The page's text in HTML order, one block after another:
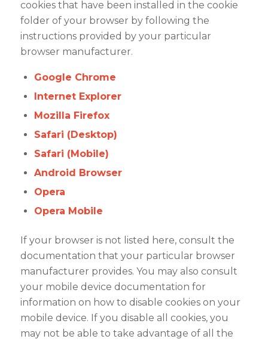
cookies that have been installed in the cookie
folder of your browser by following the
instructions provided by your particular
browser manufacturer.
Google Chrome
Internet Explorer
Mozilla Firefox
Safari (Desktop)
Safari (Mobile)
Android Browser
Opera
Opera Mobile
If your browser is not listed here, consult the
documentation that your particular browser
manufacturer provides. You may also consult
your mobile device documentation for
information on how to disable cookies on your
mobile device. If you disable all cookies, you
may not be able to take advantage of all the